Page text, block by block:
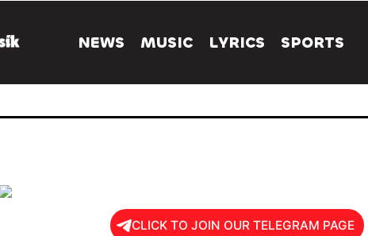
NEWS MUSIC LYRICS SPORTS
CLICK TO JOIN OUR TELEGRAM PAGE